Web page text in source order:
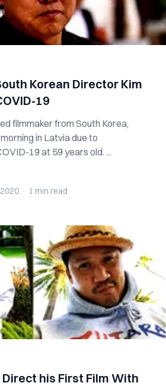
Korean Director Kim
19
filmmaker from South Korea,
in Latvia due to
19 at 59 years old. ...
· 1 min read
his First Film With